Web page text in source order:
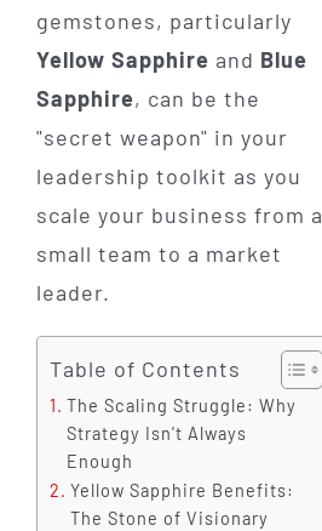
gemstones, particularly
Yellow Sapphire and Blue
Sapphire, can be the
"secret weapon" in your
leadership toolkit as you
scale your business from a
small team to a market
leader.
Table of Contents
The Scaling Struggle: Why
Strategy Isn't Always
Enough
Yellow Sapphire Benefits:
The Stone of Visionary